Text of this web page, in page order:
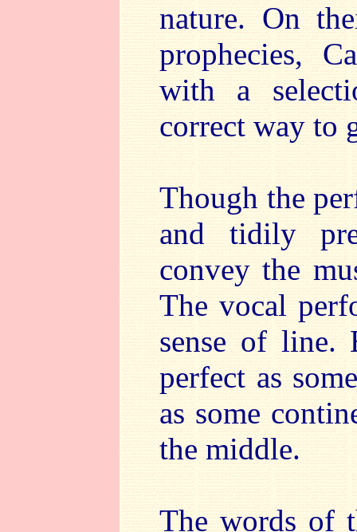
nature. On
prophecies,
with a
correct way to
Though the
and tidily
convey the
The vocal
sense of line.
perfect as
as some
the middle.
The words of